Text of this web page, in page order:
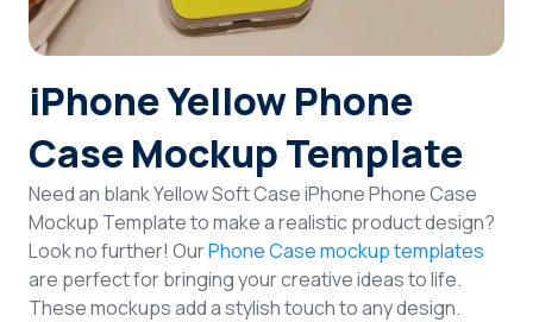
iPhone Yellow Phone
Case Mockup Template
Need an blank Yellow Soft Case iPhone Phone Case
Mockup Template to make a realistic product design?
Look no further! OurPhone Case mockup templates
are perfect for bringing your creative ideas to life.
These mockups add a stylish touch to any design.